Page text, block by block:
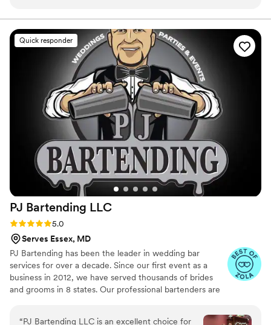
Quick responder
PJ Bartending LLC
Rating: 5.0 (24 reviews)
5.0
Serves Essex, MD
PJ Bartending has been the leader in wedding bar
services for over a decade. Since our first event as a
business in 2012, we have served thousands of brides
and grooms in 8 states. Our professional bartenders are
“PJ Bartending LLC is an excellent choice for